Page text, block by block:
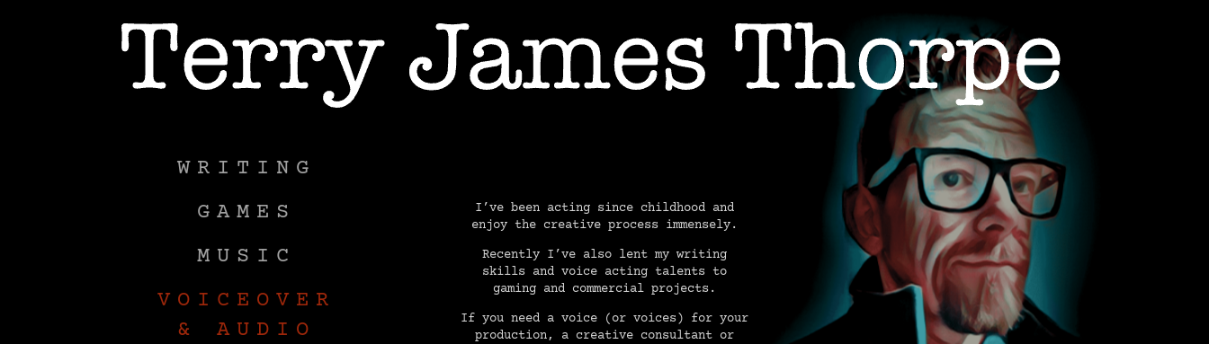
ABOUT CONTACT
WRITING
GAMES
MUSIC
VOICEOVER
& AUDIO
I’ve been acting since childhood and
enjoy the creative process immensely.
Recently I’ve also lent my writing
skills and voice acting talents to
gaming and commercial projects.
If you need a voice (or voices) for your
production, a creative consultant or